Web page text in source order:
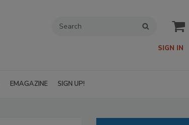
SIGN IN
EMAGAZINE SIGN UP!